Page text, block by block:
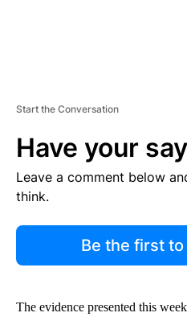
Start the Conversation
Have your
Leave a comment below
think.
Be the first
The evidence presented this